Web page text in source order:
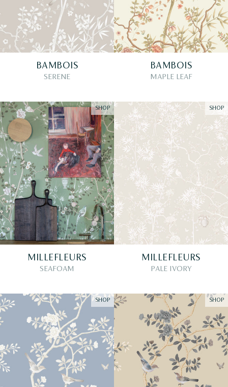
BAMBOIS
SERENE
BAMBOIS
MAPLE LEAF
SHOP
MILLEFLEURS
SEAFOAM
SHOP
MILLEFLEURS
PALE IVORY
SHOP SHOP